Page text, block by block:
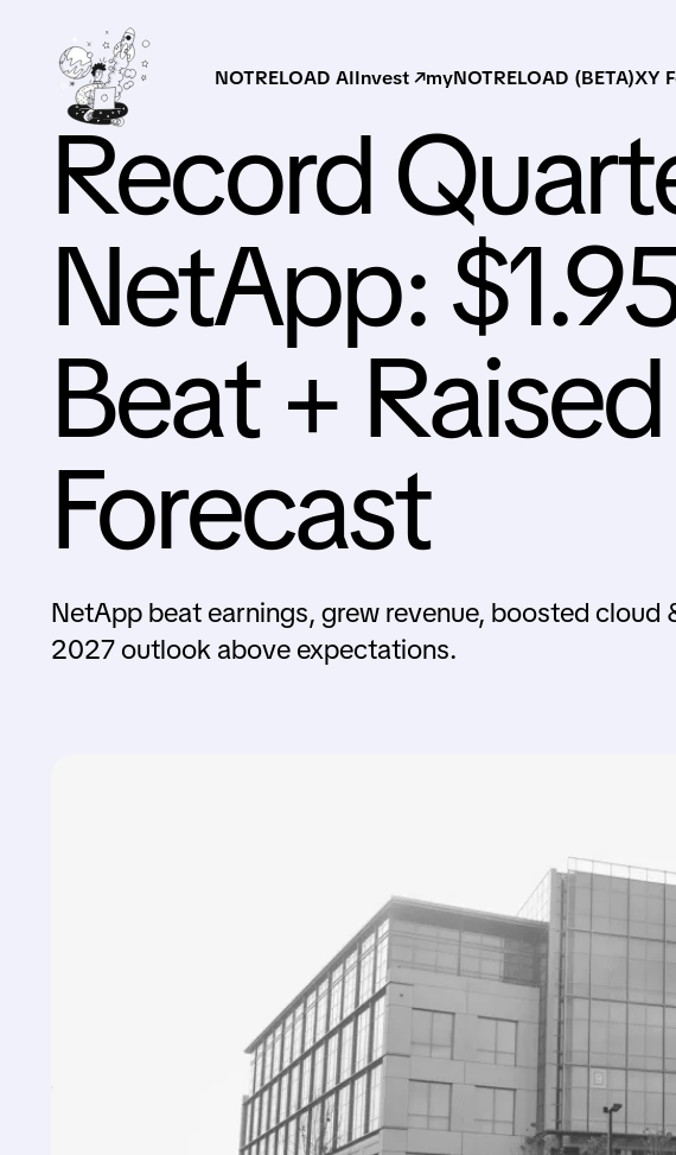
NOTRELOAD AIInvest ↗myNOTRELOAD (BETA)XY
Record
NetApp:
Beat +
Forecast
NetApp beat earnings, grew revenue, boosted
2027 outlook above expectations.